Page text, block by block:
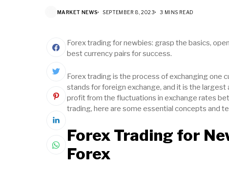
MARKET NEWS SEPTEMBER 8, 2023 3 MINS READ
Forex trading for newbies: grasp the basics,
best currency pairs for success.
Forex trading is the process of exchanging one
stands for foreign exchange, and it is the largest
profit from the fluctuations in exchange rates
trading, here are some essential concepts and
Forex Trading for
Forex